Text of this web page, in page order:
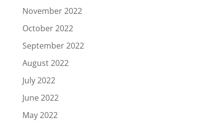
November 2022
October 2022
September 2022
August 2022
July 2022
June 2022
May 2022